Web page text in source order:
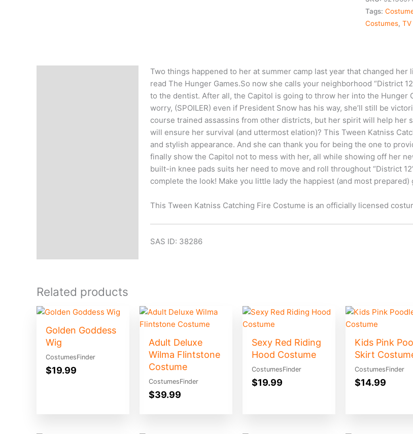
Tags:
Costumes,
Two things happened to her at summer camp last year that changed
read The Hunger Games.So now she calls your neighborhood “District
to the dentist. After all, the Capitol is going to throw her into the Hunger
worry, (SPOILER) even if President Snow has his way, she’ll still be
course trained assassins from other districts, but her spirit will help her
will ensure her survival (and uttermost elation)? This Tween Katniss
and stylish appearance. And she can thank you for being the one to
finally show the Capitol not to mess with her, all while showing off her
built-in knee pads suits her need to move and roll throughout “District
complete the look! Make you little lady the happiest (and most
This Tween Katniss Catching Fire Costume is an officially licensed
SAS ID: 38286
Related products
Golden Goddess
Wig
CostumesFinder
$19.99
Adult Deluxe
Wilma Flintstone
Costume
CostumesFinder
$39.99
Sexy Red Riding
Hood Costume
CostumesFinder
$19.99
Kids Pink
Skirt
CostumesFinder
$14.99